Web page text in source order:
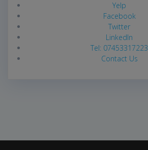
Yelp
Facebook
Twitter
LinkedIn
Tel: 07453317223
Contact Us